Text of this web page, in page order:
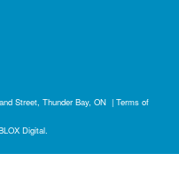
Street, Thunder Bay, ON | Terms of
Digital